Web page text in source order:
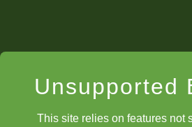
Unsupported
This site relies on features not